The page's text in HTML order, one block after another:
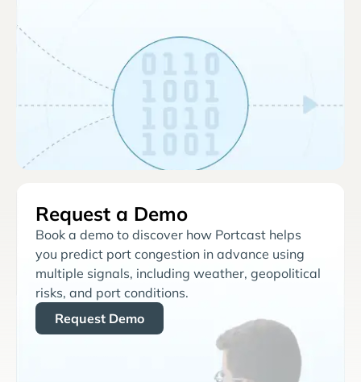
Request a Demo
Book a demo to discover how Portcast helps
you predict port congestion in advance using
multiple signals, including weather, geopolitical
risks, and port conditions.
Request Demo